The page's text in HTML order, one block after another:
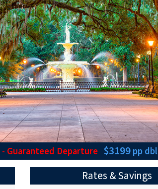
- Guaranteed Departure $3199pp dbl
Rates & Savings